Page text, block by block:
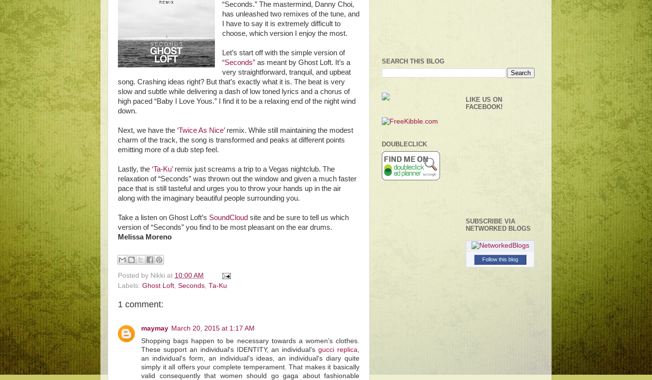
“Seconds.” The mastermind, Danny Choi,
has unleashed two remixes of the tune, and
I have to say it is extremely difficult to
choose, which version I enjoy the most.
Let’s start off with the simple version of
“Seconds”as meant by Ghost Loft. It’s a
very straightforward, tranquil, and upbeat
song. Crashing ideas right? But that’s exactly what it is. The beat is very
slow and subtle while delivering a dash of low toned lyrics and a chorus of
high paced “Baby I Love Yous.” I find it to be a relaxing end of the night wind
down.
Next, we have the ‘Twice As Nice’remix. While still maintaining the modest
charm of the track, the song is transformed and peaks at different points
emitting more of a dub step feel.
Lastly, the ‘Ta-Ku’remix just screams a trip to a Vegas nightclub. The
relaxation of “Seconds” was thrown out the window and given a much faster
pace that is still tasteful and urges you to throw your hands up in the air
along with the imaginary beautiful people surrounding you.
Take a listen on Ghost Loft’s SoundCloud site and be sure to tell us which
version of “Seconds” you find to be most pleasant on the ear drums.
Melissa Moreno
Posted by Nikki at 10:00 AM
Labels: Ghost Loft, Seconds, Ta-Ku
1 comment:
maymay March 20, 2015 at 1:17 AM
Shopping bags happen to be necessary towards a women’s clothes.
These support an individual's IDENTITY, an individual'sgucci replica
an individual's form, an individual's ideas, an individual's diary quite
simply it all offers your complete temperament. That makes it basically
valid consequently that women should go gaga about fashionable
SEARCH THIS BLOG
DOUBLECLICK
LIKE US ON
FACEBOOK!
SUBSCRIBE VIA
NETWORKED BLOGS
Follow this blog